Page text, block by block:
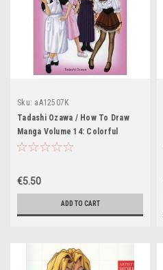
Sku: aA12507K
Tadashi Ozawa / How To Draw
Manga Volume 14: Colorful
Costumes
€5.50
ADD TO CART